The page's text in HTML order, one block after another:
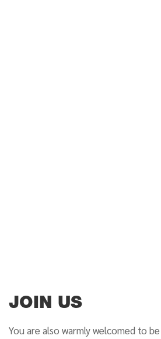
JOIN US
You are also warmly welcomed to